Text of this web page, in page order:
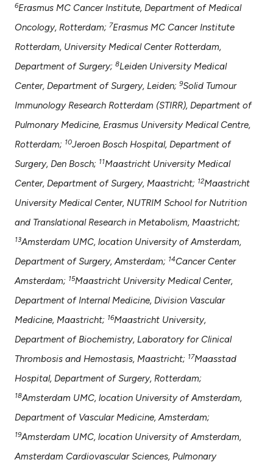
6Erasmus MC Cancer Institute, Department of Medical
Oncology, Rotterdam;7Erasmus MC Cancer Institute
Rotterdam, University Medical Center Rotterdam,
Department of Surgery;8Leiden University Medical
Center, Department of Surgery, Leiden;9Solid Tumour
Immunology Research Rotterdam (STIRR), Department of
Pulmonary Medicine, Erasmus University Medical Centre,
Rotterdam; 10Jeroen Bosch Hospital, Department of
Surgery, Den Bosch; 11Maastricht University Medical
Center, Department of Surgery, Maastricht; 12Maastricht
University Medical Center, NUTRIM School for Nutrition
and Translational Research in Metabolism, Maastricht;
13Amsterdam UMC, location University of Amsterdam,
Department of Surgery, Amsterdam; 14Cancer Center
Amsterdam; 15Maastricht University Medical Center,
Department of Internal Medicine, Division Vascular
Medicine, Maastricht; 16Maastricht University,
Department of Biochemistry, Laboratory for Clinical
Thrombosis and Hemostasis, Maastricht; 17Maasstad
Hospital, Department of Surgery, Rotterdam;
18Amsterdam UMC, location University of Amsterdam,
Department of Vascular Medicine, Amsterdam;
19Amsterdam UMC, location University of Amsterdam,
Amsterdam Cardiovascular Sciences, Pulmonary